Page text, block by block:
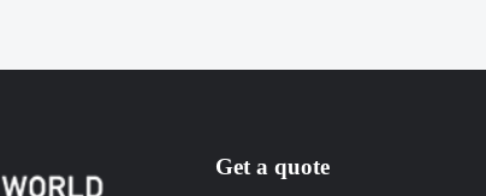
Get a quote